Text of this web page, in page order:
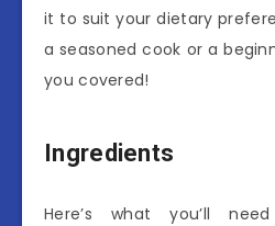
it to suit your dietary
a seasoned cook or a
you covered!
Ingredients
Here’s what you’ll